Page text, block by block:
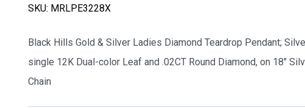
SKU: MRLPE3228X
Black Hills Gold & Silver Ladies Diamond Teardrop Pendant;
single 12K Dual-color Leaf and .02CT Round Diamond, on 18″
Chain